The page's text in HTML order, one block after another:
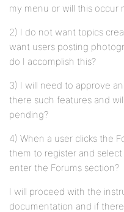
my menu or will this occur
2) I do not want topics
want users posting
do I accomplish this?
3) I will need to approve
there such features and
pending?
4) When a user clicks the
them to register and
enter the Forums section?
I will proceed with the
documentation and if